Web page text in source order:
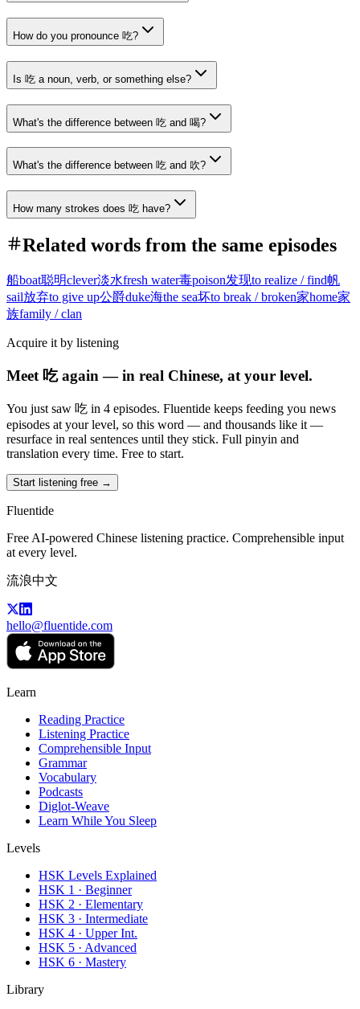
How do you pronounce 吃?
Is 吃 a noun, verb, or something else?
What's the difference between 吃 and 喝?
What's the difference between 吃 and 吹?
How many strokes does 吃 have?
Related words from the same episodes
船boat聪明clever淡水fresh water毒poison发现to realize / find帆
sail放弃to give up公爵duke海the sea坏to break / broken家home家
族family / clan
Acquire it by listening
Meet 吃 again — in real Chinese, at your level.
You just saw 吃 in 4 episodes. Fluentide keeps feeding you news
episodes at your level, so this word — and thousands like it —
resurface in real sentences until they stick. Full pinyin and
translation every time. Free to start.
Start listening free →
Fluentide
Free AI-powered Chinese listening practice. Comprehensible input
at every level.
流浪中文
hello@fluentide.com
Learn
Reading Practice
Listening Practice
Comprehensible Input
Grammar
Vocabulary
Podcasts
Diglot-Weave
Learn While You Sleep
Levels
HSK Levels Explained
HSK 1 · Beginner
HSK 2 · Elementary
HSK 3 · Intermediate
HSK 4 · Upper Int.
HSK 5 · Advanced
HSK 6 · Mastery
Library